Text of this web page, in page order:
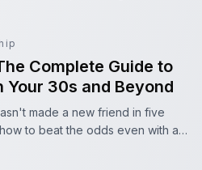
Guide to Making
Complete Guide to
Your 30s and Beyond
made a new friend in five
to beat the odds even with a